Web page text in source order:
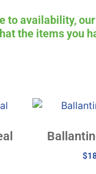
to availability,
the items you
$